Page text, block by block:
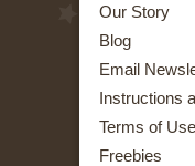
Our Story
Blog
Email
Instructions
Terms of Use
Freebies